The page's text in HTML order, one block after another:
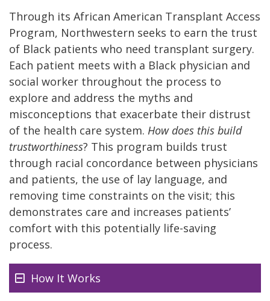
Through its African American Transplant Access
Program, Northwestern seeks to earn the trust
of Black patients who need transplant surgery.
Each patient meets with a Black physician and
social worker throughout the process to
explore and address the myths and
misconceptions that exacerbate their distrust
of the health care system. How does this build
trustworthiness? This program builds trust
through racial concordance between physicians
and patients, the use of lay language, and
removing time constraints on the visit; this
demonstrates care and increases patients’
comfort with this potentially life-saving
process.
How It Works